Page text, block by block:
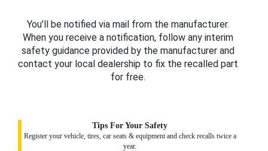
You’ll be notified via mail from the manufacturer.
When you receive a notification, follow any interim
safety guidance provided by the manufacturer and
contact your local dealership to fix the recalled part
for free.
Tips For Your Safety
Register your vehicle, tires, car seats & equipment and check recalls twice a
year.